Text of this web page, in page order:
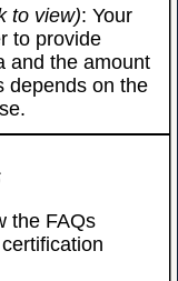
to view): Your
to provide
and the amount
depends on the
the FAQs